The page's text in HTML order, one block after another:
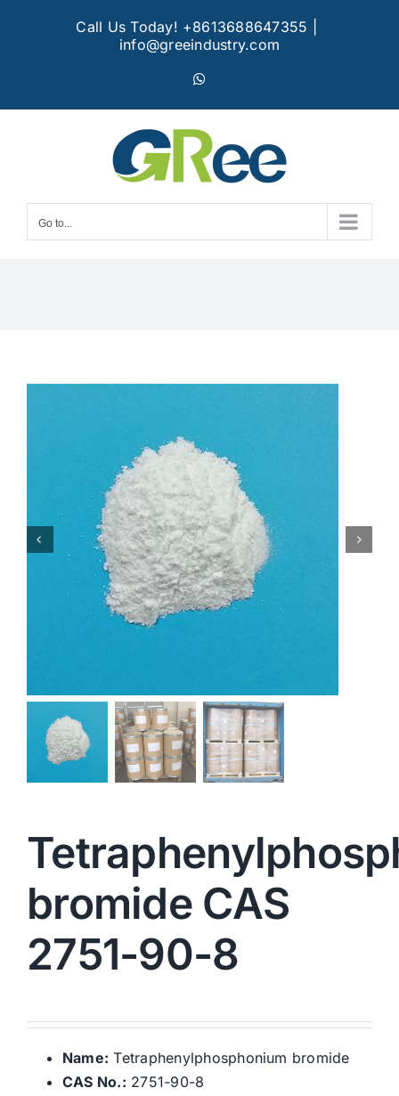
Call Us Today! +8613688647355
info@greeindustry.com
Go to...
bromide CAS
2751-90-8
Name: Tetraphenylphosphonium bromide
CAS No.: 2751-90-8